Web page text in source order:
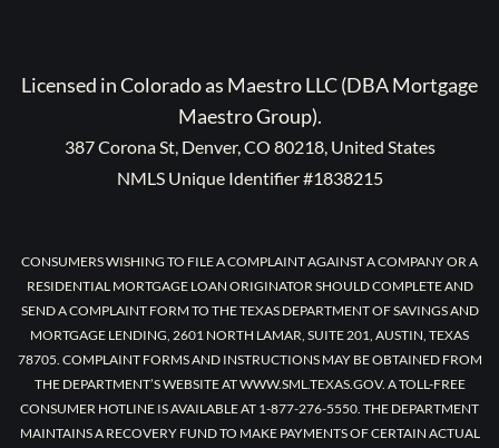
Licensed in Colorado as Maestro LLC (DBA Mortgage
Maestro Group).
387 Corona St, Denver, CO 80218, United States
NMLS Unique Identifier #1838215
CONSUMERS WISHING TO FILE A COMPLAINT AGAINST A COMPANY OR A
RESIDENTIAL MORTGAGE LOAN ORIGINATOR SHOULD COMPLETE AND
SEND A COMPLAINT FORM TO THE TEXAS DEPARTMENT OF SAVINGS AND
MORTGAGE LENDING, 2601 NORTH LAMAR, SUITE 201, AUSTIN, TEXAS
78705. COMPLAINT FORMS AND INSTRUCTIONS MAY BE OBTAINED FROM
THE DEPARTMENT’S WEBSITE AT WWW.SML.TEXAS.GOV. A TOLL-FREE
CONSUMER HOTLINE IS AVAILABLE AT 1-877-276-5550. THE DEPARTMENT
MAINTAINS A RECOVERY FUND TO MAKE PAYMENTS OF CERTAIN ACTUAL